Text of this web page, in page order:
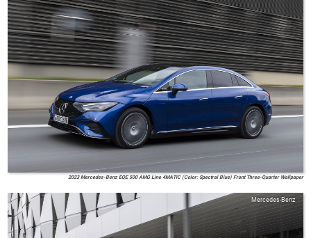
2023 Mercedes-Benz EQE 500 AMG Line 4MATIC (Color: Spectral Blue) Front Three-Quarter Wallpaper
Mercedes-Benz